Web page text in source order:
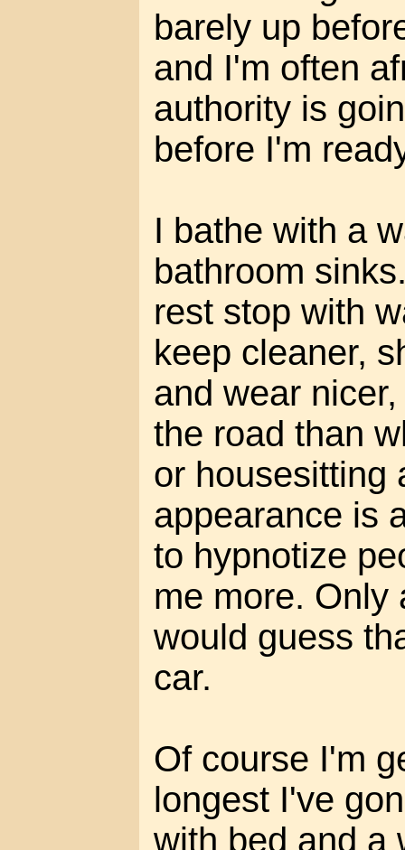
barely up
and I'm often
authority is
before I'm
I bathe with a
bathroom
rest stop with
keep cleaner,
and wear
the road than
or housesitting
appearance is
to hypnotize
me more. Only
would guess
car.
Of course I'm
longest I've
with bed and a